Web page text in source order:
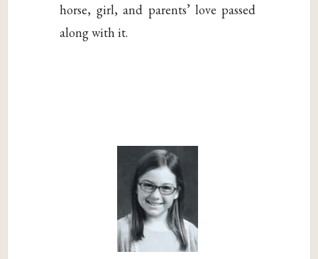
horse, girl, and parents’ love passed
along with it.